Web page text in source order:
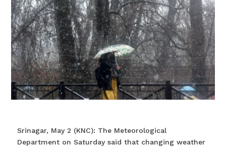
Srinagar, May 2 (KNC): The Meteorological
Department on Saturday said that changing weather